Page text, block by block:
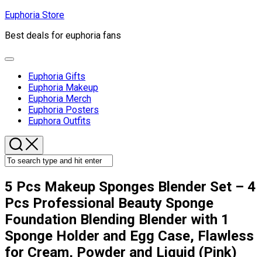
Skip
content
Euphoria Store
Best deals for euphoria fans
Expand
Euphoria Gifts
Current
Page
Parent
Euphoria Makeup
Euphoria Merch
Euphoria Posters
Euphora Outfits
5 Pcs Makeup Sponges Blender Set – 4
Pcs Professional Beauty Sponge
Foundation Blending Blender with 1
Sponge Holder and Egg Case, Flawless
for Cream, Powder and Liquid (Pink)